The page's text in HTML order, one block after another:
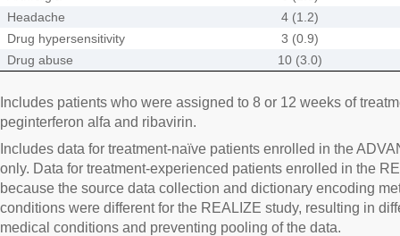
Headache
4 (1.2)
Drug hypersensitivity
3 (0.9)
Drug abuse
10 (3.0)
Includes patients who were assigned to 8 or 12 weeks of
peginterferon alfa and ribavirin.
Includes data for treatment-naïve patients enrolled in the
only. Data for treatment-experienced patients enrolled in the
because the source data collection and dictionary encoding
conditions were different for the REALIZE study, resulting in
medical conditions and preventing pooling of the data.